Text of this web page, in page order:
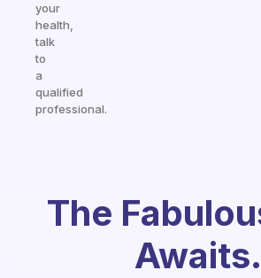
your
health,
talk
to
a
qualified
professional.
The
Awaits.